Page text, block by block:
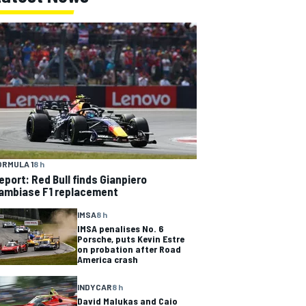
18 h
Red Bull finds Gianpiero
F1 replacement
IMSA8 h
IMSA penalises No. 6
Porsche, puts Kevin Estre
on probation after Road
America crash
INDYCAR8 h
David Malukas and Caio